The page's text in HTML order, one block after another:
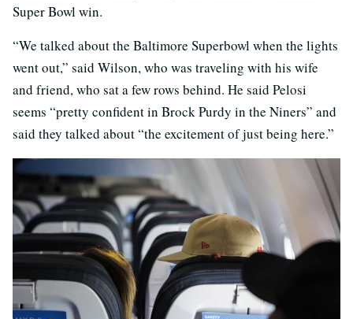
Super Bowl win.
“We talked about the Baltimore Superbowl when the lights
went out,” said Wilson, who was traveling with his wife
and friend, who sat a few rows behind. He said Pelosi
seems “pretty confident in Brock Purdy in the Niners” and
said they talked about “the excitement of just being here.”